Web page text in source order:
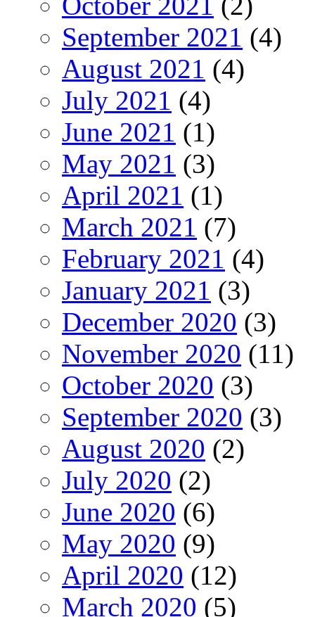
September 2021 (4)
August 2021 (4)
July 2021 (4)
June 2021 (1)
May 2021 (3)
April 2021 (1)
March 2021 (7)
February 2021 (4)
January 2021 (3)
December 2020 (3)
November 2020 (11)
October 2020 (3)
September 2020 (3)
August 2020 (2)
July 2020 (2)
June 2020 (6)
May 2020 (9)
April 2020 (12)
March 2020 (5)